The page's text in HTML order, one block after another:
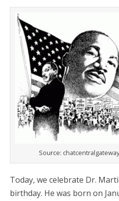
Source:
Today, we celebrate Dr.
birthday. He was born on